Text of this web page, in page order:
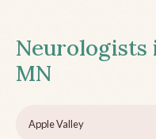
Neurologists
MN
Apple Valley